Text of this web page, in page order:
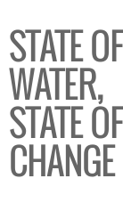
STATE OF
WATER,
STATE OF
CHANGE